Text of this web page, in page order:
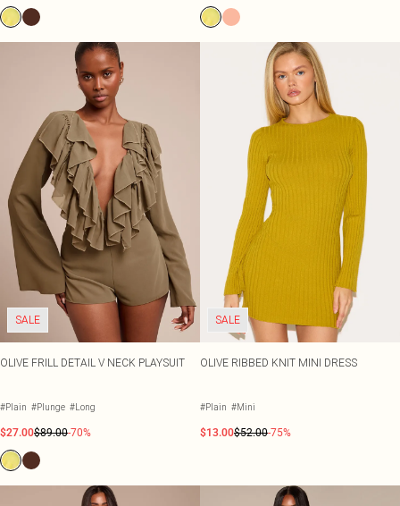
SALE
OLIVE FRILL DETAIL V NECK PLAYSUIT
#Plain #Plunge #Long
$27.00$89.00-70%
SALE
OLIVE RIBBED KNIT MINI DRESS
#Plain #Mini
$13.00$52.00-75%